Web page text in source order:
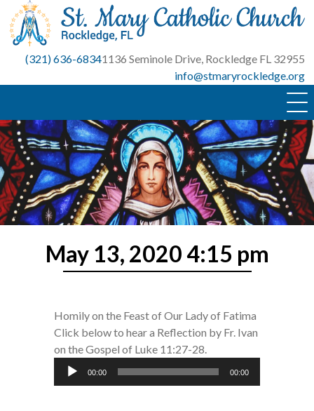
Skip
content
(321) 636-68341136 Seminole Drive, Rockledge FL 32955
info@stmaryrockledge.org
May 13, 2020 4:15 pm
Homily on the Feast of Our Lady of Fatima
Click below to hear a Reflection by Fr. Ivan
on the Gospel of Luke 11:27-28.
Audio
00:00 00:00